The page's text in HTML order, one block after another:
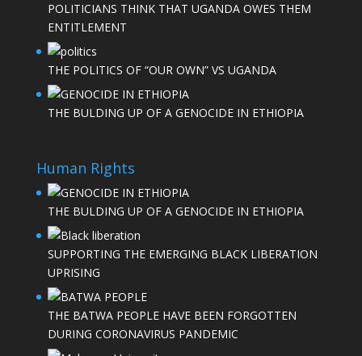
POLITICIANS THINK THAT UGANDA OWES THEM
ENTITLEMENT
THE POLITICS OF “OUR OWN” VS UGANDA
THE BULDING UP OF A GENOCIDE IN ETHIOPIA
Human Rights
THE BULDING UP OF A GENOCIDE IN ETHIOPIA
SUPPORTING THE EMERGING BLACK LIBERATION
UPRISING
THE BATWA PEOPLE HAVE BEEN FORGOTTEN
DURING CORONAVIRUS PANDEMIC